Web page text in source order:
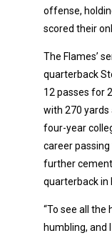
offense,
scored their
The Flames’
quarterback
12 passes for
with 270 yards
four-year
career
further
quarterback in
“To see all the
humbling, and